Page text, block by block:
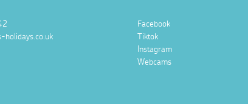
holidays.co.uk
Facebook
Tiktok
Instagram
Webcams